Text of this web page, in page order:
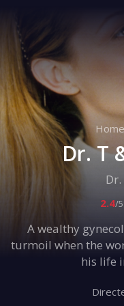
Home
Dr. T
2.4/5
A wealthy
turmoil when the
his life